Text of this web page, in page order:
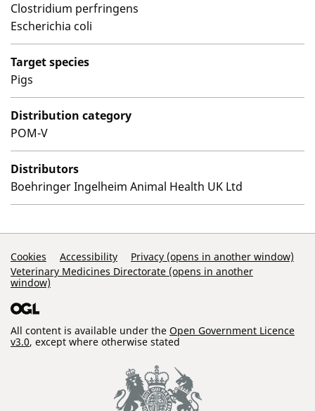
Clostridium perfringens
Escherichia coli
Target species
Pigs
Distribution category
POM-V
Distributors
Boehringer Ingelheim Animal Health UK Ltd
Support Links
Cookies Accessibility
Privacy (opens in another window)
Veterinary Medicines Directorate (opens in another
window)
All content is available under the Open Government Licence
v3.0, except where otherwise stated